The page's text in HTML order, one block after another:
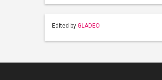
Edited by GLADEO